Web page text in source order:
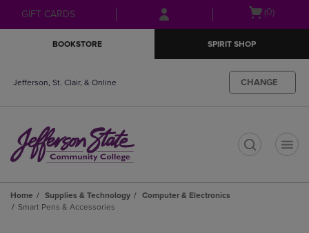
Skip
to
Skip
to
menu
GIFT CARDS
Open(0)
BOOKSTORE SPIRIT SHOP
Jefferson, St. Clair, & Online CHANGE
Home Supplies & Technology
Computer & Electronics
Smart Pens & Accessories